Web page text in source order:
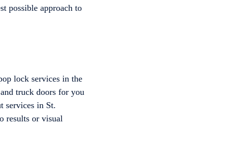
possible approach to
lock services in the
truck doors for you
services in St.
results or visual